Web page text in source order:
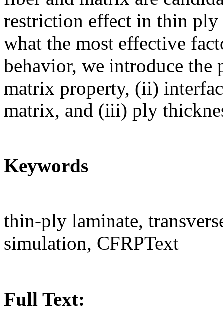
restriction effect in thin
what the most effective
behavior, we introduce
matrix property, (ii)
matrix, and (iii) ply
Keywords
thin-ply laminate,
simulation, CFRPText
Full Text: